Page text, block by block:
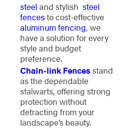
steel and stylish steel
fencesto cost-effective
aluminum fencing, we
have a solution for every
style and budget
preference.
Chain-link Fencesstand
as the dependable
stalwarts, offering strong
protection without
detracting from your
landscape’s beauty.